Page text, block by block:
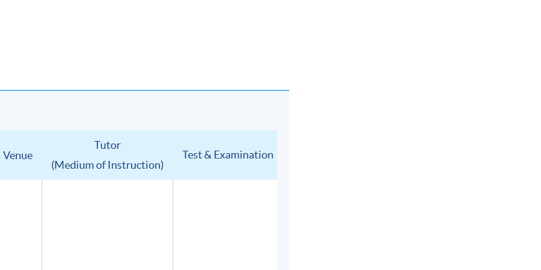
will receive:
in digital format
Study in Wines) (證書(單元 : 葡萄酒高級鑑賞))
Association
Venue
Tutor
(Medium of Instruction)
Test & Examination